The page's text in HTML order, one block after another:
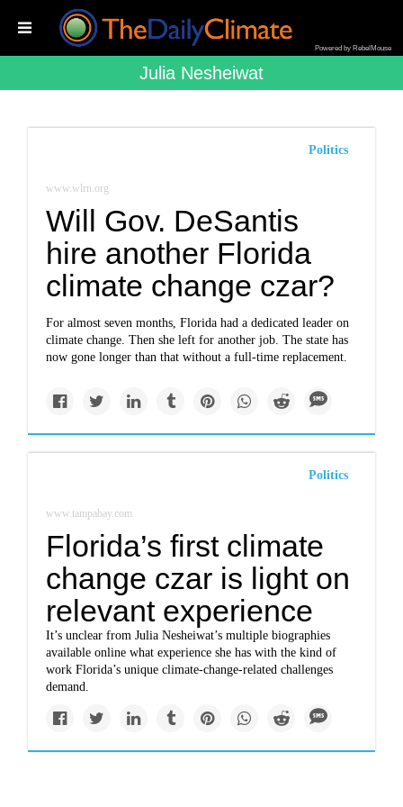
Powered by RebelMouse
Julia Nesheiwat
Politics
www.wlrn.org
Will Gov. DeSantis
hire another Florida
climate change czar?
For almost seven months, Florida had a dedicated leader on
climate change. Then she left for another job. The state has
now gone longer than that without a full-time replacement.
Politics
www.tampabay.com
Florida’s first climate
change czar is light on
relevant experience
It’s unclear from Julia Nesheiwat’s multiple biographies
available online what experience she has with the kind of
work Florida’s unique climate-change-related challenges
demand.